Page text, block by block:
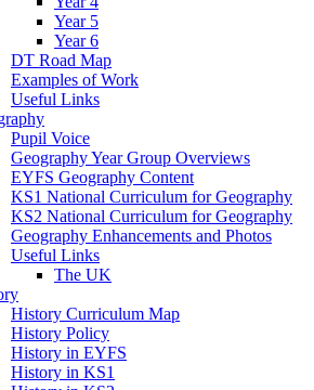
Year 5
Year 6
DT Road Map
Examples of Work
Useful Links
Pupil Voice
Geography Year Group Overviews
EYFS Geography Content
KS1 National Curriculum for Geography
KS2 National Curriculum for Geography
Geography Enhancements and Photos
Useful Links
The UK
History Curriculum Map
History Policy
History in EYFS
History in KS1